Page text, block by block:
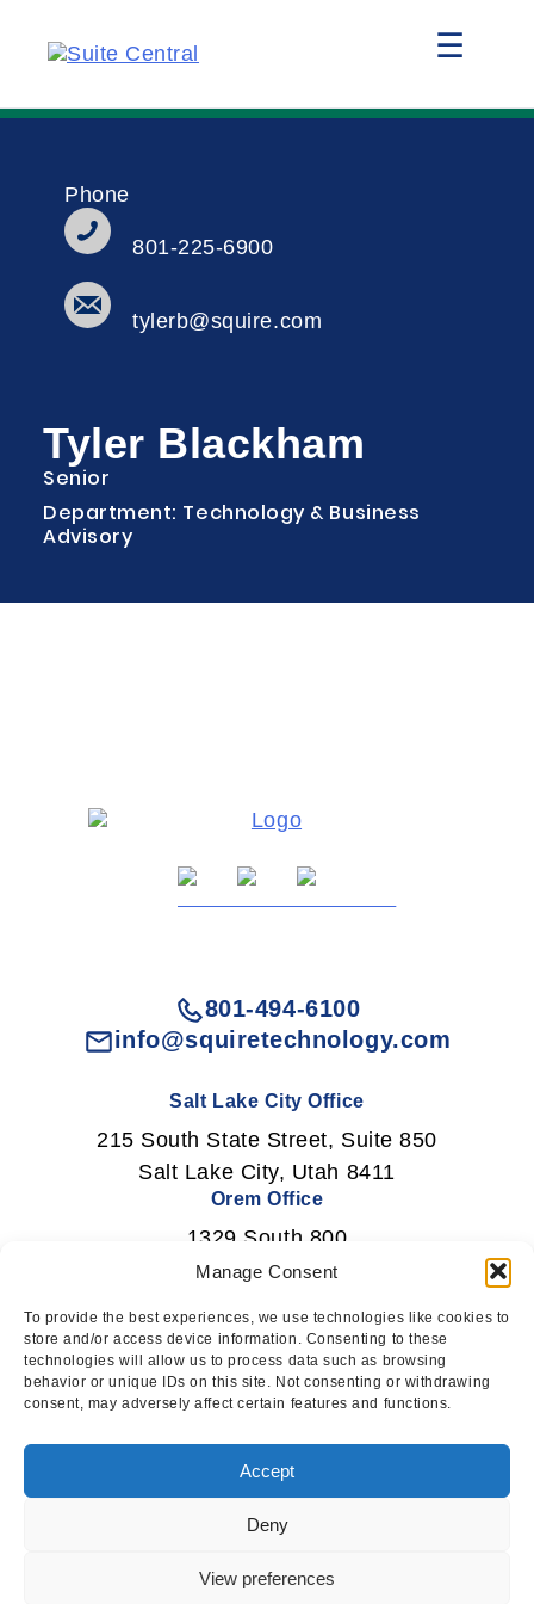
This website uses cookies to ensure
Manage Consent
To provide the best experiences, we use technologies like cookies to
store and/or access device information. Consenting to these
technologies will allow us to process data such as browsing
behavior or unique IDs on this site. Not consenting or withdrawing
consent, may adversely affect certain features and functions.
Accept
Deny
View preferences
☰
Phone
801-225-6900
tylerb@squire.com
Tyler Blackham
Senior
Department: Technology & Business
Advisory
801-494-6100
info@squiretechnology.com
Salt Lake City Office
215 South State Street, Suite 850
Salt Lake City, Utah 8411
Orem Office
1329 South 800
East Orem, Utah 84097
Newsletter Signup
Subscribe
© 2026 Squire Technology. All rights reserved.